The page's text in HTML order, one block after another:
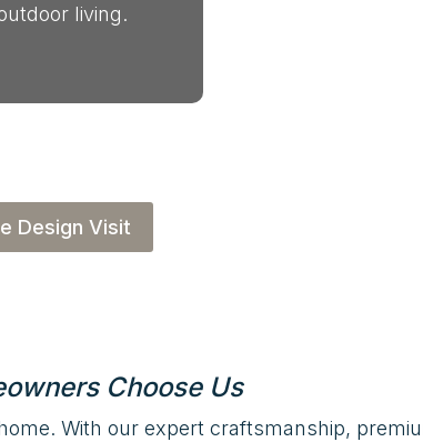
living.
Design Visit
Choose Us
With our expert craftsmanship,